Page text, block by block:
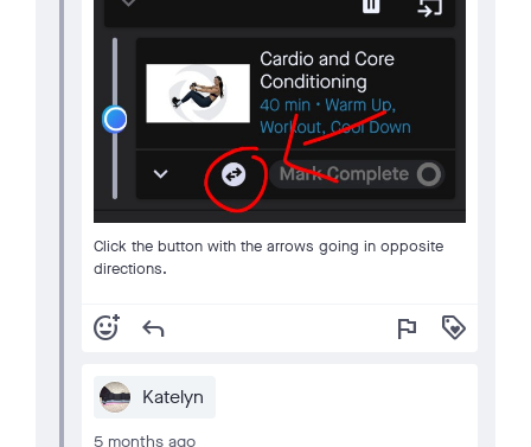
Click the button with the arrows going in opposite
directions.
add_reaction reply flag loyalty
Katelyn
5 months ago